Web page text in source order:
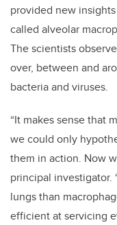
provided new
called alveolar
The scientists
over, between and
bacteria and viruses.
“It makes sense that
we could only
them in action. Now
principal investigator.
lungs than
efficient at servicing